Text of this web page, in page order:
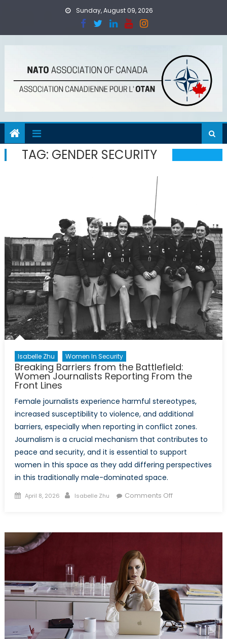
Sunday, August 09, 2026
TAG: GENDER SECURITY
Isabelle Zhu Women In Security
Breaking Barriers from the Battlefield:
Women Journalists Reporting From the
Front Lines
Female journalists experience harmful stereotypes,
increased susceptibility to violence, and additional
barriers, especially when reporting in conflict zones.
Journalism is a crucial mechanism that contributes to
peace and security, and it is essential to support
women in this space as they add differing perspectives
in this traditionally male-dominated space.
Posted
April 8, 2026 Author
Isabelle Zhu Comments Offon
Reporting
From
the
Front
Lines